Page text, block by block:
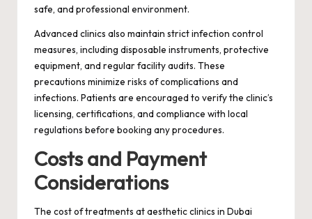
safe, and professional environment.
Advanced clinics also maintain strict infection control
measures, including disposable instruments, protective
equipment, and regular facility audits. These
precautions minimize risks of complications and
infections. Patients are encouraged to verify the clinic’s
licensing, certifications, and compliance with local
regulations before booking any procedures.
Costs and Payment
Considerations
The cost of treatments at aesthetic clinics in Dubai